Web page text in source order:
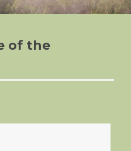
of the